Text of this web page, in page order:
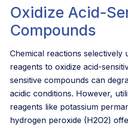
Oxidize Acid-
Compounds
Chemical reactions selectively
reagents to oxidize acid-
sensitive compounds can
acidic conditions. However,
reagents like potassium
hydrogen peroxide (H2O2)